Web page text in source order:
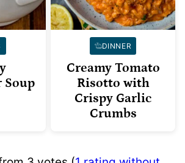
DINNER
Creamy Tomato
Risotto with
Crispy Garlic
Crumbs